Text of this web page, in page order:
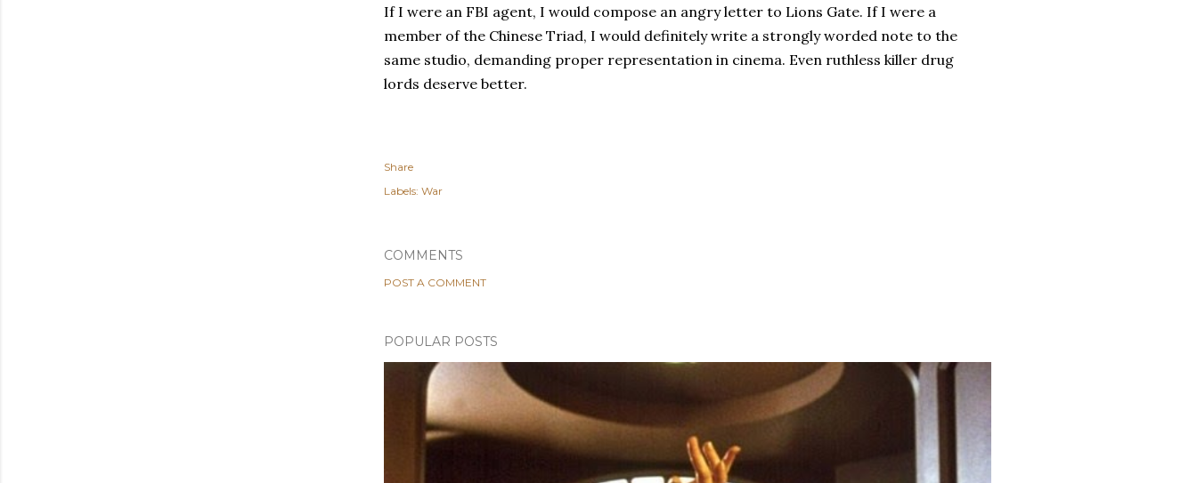
If I were an FBI agent, I would compose an angry letter to Lions Gate. If I were a
member of the Chinese Triad, I would definitely write a strongly worded note to the
same studio, demanding proper representation in cinema. Even ruthless killer drug
lords deserve better.
Share
Labels: War
COMMENTS
POST A COMMENT
POPULAR POSTS